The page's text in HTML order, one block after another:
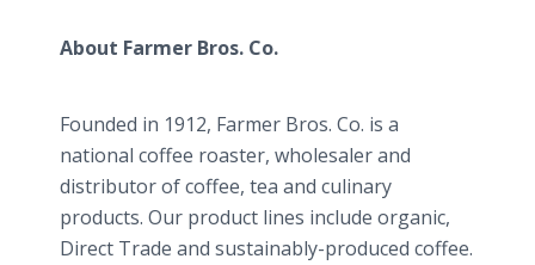
About Farmer Bros. Co.
Founded in 1912, Farmer Bros. Co. is a
national coffee roaster, wholesaler and
distributor of coffee, tea and culinary
products. Our product lines include organic,
Direct Trade and sustainably-produced coffee.